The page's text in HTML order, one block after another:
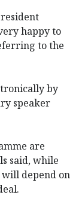
happy to
to the
by
speaker
are
said, while
will depend on